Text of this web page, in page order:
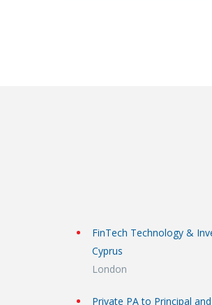
FinTech Technology &
Cyprus
London
Private PA to Principal